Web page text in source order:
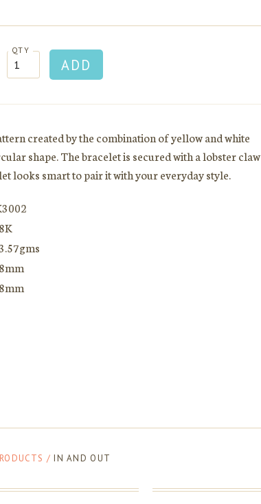
QTY
created by the combination of yellow and white
shape. The bracelet is secured with a lobster claw
looks smart to pair it with your everyday style.
/ IN AND OUT